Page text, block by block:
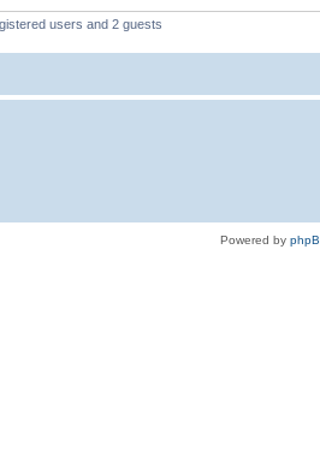
users and 2 guests
Powered by